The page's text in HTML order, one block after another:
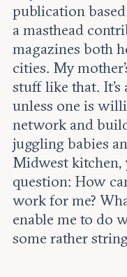
publication
a masthead
magazines both
cities. My
stuff like that.
unless one is
network and
juggling babies
Midwest kitchen,
question: How
work for me?
enable me to do
some rather